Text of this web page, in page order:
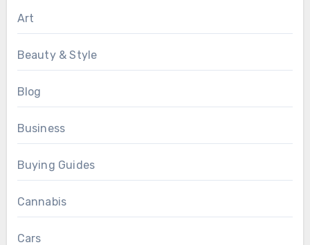
Art
Beauty & Style
Blog
Business
Buying Guides
Cannabis
Cars